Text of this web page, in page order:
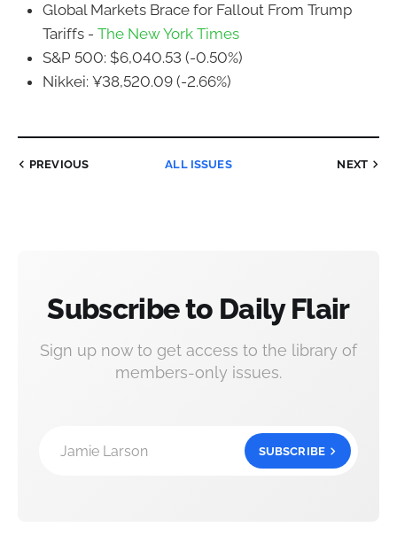
Global Markets Brace for Fallout From Trump
Tariffs - The New York Times
S&P 500: $6,040.53 (-0.50%)
Nikkei: ¥38,520.09 (-2.66%)
PREVIOUS ALL ISSUES NEXT
Subscribe to Daily Flair
Sign up now to get access to the library of
members-only issues.
Jamie Larson SUBSCRIBE